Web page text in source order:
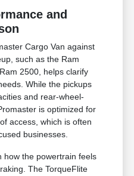
and
Cargo Van against
such as the Ram
2500, helps clarify
While the pickups
and rear-wheel-
is optimized for
access, which is often
businesses.
how the powertrain feels
The TorqueFlite